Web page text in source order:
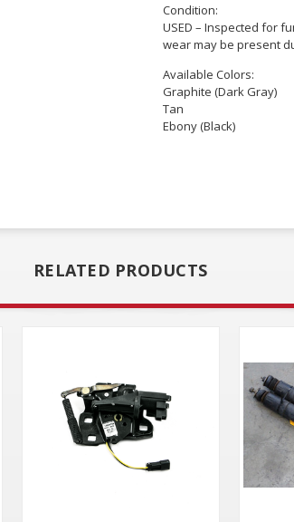
Condition:
USED – Inspected for
wear may be present
Available Colors:
Graphite (Dark Gray)
Tan
Ebony (Black)
RELATED PRODUCTS